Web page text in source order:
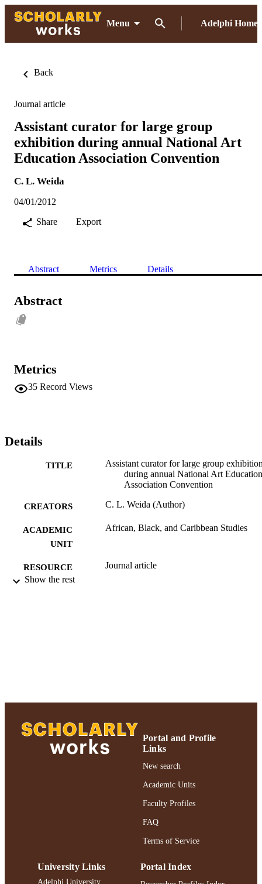
Menu Adelphi Home
Back
Journal article
Assistant curator for large group
exhibition during annual National Art
Education Association Convention
C. L. Weida
04/01/2012
Share
Export
Abstract Metrics Details
Abstract
Metrics
35 Record Views
Details
TITLE
Assistant curator for large group
during annual National Art Education
Association Convention
CREATORS C. L. Weida (Author)
ACADEMIC
UNIT
African, Black, and Caribbean Studies
RESOURCE
TYPE
Journal article
Show the rest
Portal and Profile
Links
New search
Academic Units
Faculty Profiles
FAQ
Terms of Service
University Links
Adelphi University
Portal Index